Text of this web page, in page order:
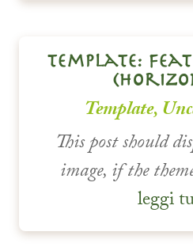
template:
Template,
This post should
image, if the
leggi